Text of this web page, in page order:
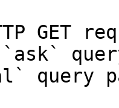
GET
query